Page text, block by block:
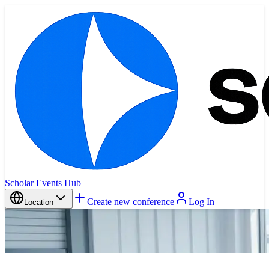
Scholar Events Hub
Location Create new conference Log In